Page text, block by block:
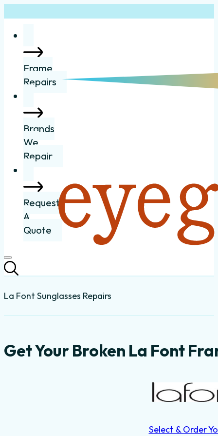
Frame
Repairs
Brands
We
Repair
Request
A
Quote
La Font Sunglasses Repairs
Get Your Broken La Font
Select & Order